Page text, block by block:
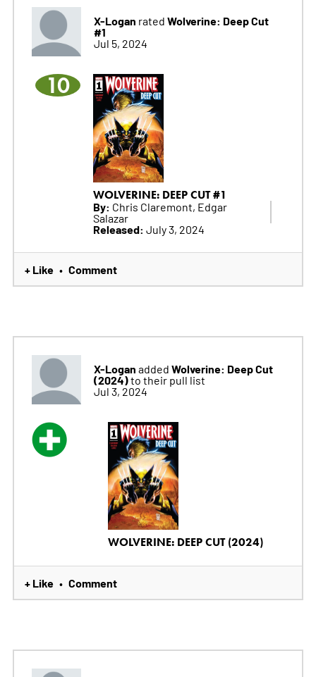
X-Logan rated Wolverine: Deep Cut
#1
Jul 5, 2024
10
WOLVERINE: DEEP CUT #1
By: Chris Claremont, Edgar
Salazar
Released: July 3, 2024
+ Like • Comment
X-Logan added Wolverine: Deep Cut
(2024)to their pull list
Jul 3, 2024
WOLVERINE: DEEP CUT (2024)
+ Like • Comment